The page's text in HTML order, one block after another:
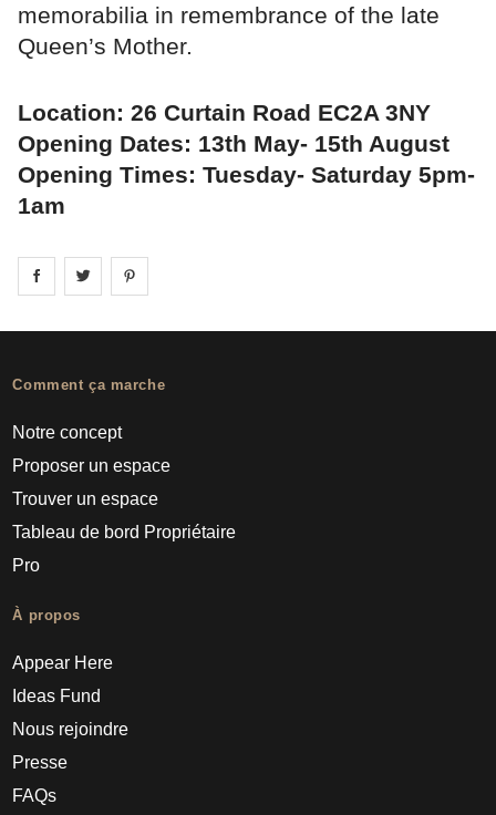
memorabilia in remembrance of the late
Queen’s Mother.
Location: 26 Curtain Road EC2A 3NY
Opening Dates: 13th May- 15th August
Opening Times: Tuesday- Saturday 5pm-
1am
Share on facebook
Share on
Comment ça marche
Notre concept
Proposer un espace
Trouver un espace
Tableau de bord Propriétaire
Pro
À propos
Appear Here
Ideas Fund
Nous rejoindre
Presse
FAQs